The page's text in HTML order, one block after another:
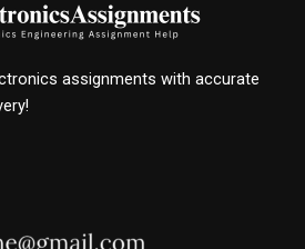
assignments with accurate